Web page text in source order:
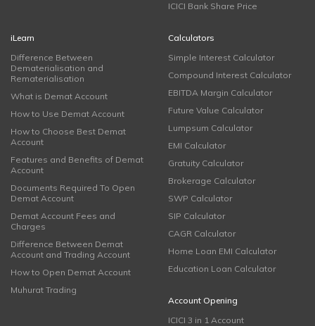
ICICI Bank Share Price
iLearn
Difference Between
Dematerialisation and
Rematerialisation
What is Demat Account
How to Use Demat Account
How to Choose Best Demat
Account
Features and Benefits of Demat
Account
Documents Required To Open
Demat Account
Demat Account Fees and
Charges
Difference Between Demat
Account and Trading Account
How to Open Demat Account
Muhurat Trading
Calculators
Simple Interest Calculator
Compound Interest Calculator
EBITDA Margin Calculator
Future Value Calculator
Lumpsum Calculator
EMI Calculator
Gratuity Calculator
Brokerage Calculator
SWP Calculator
SIP Calculator
CAGR Calculator
Home Loan EMI Calculator
Education Loan Calculator
Account Opening
ICICI 3 in 1 Account